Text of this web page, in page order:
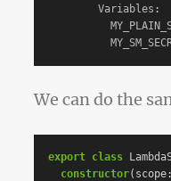
Variables :
We can do the
export class
constructor( scope: